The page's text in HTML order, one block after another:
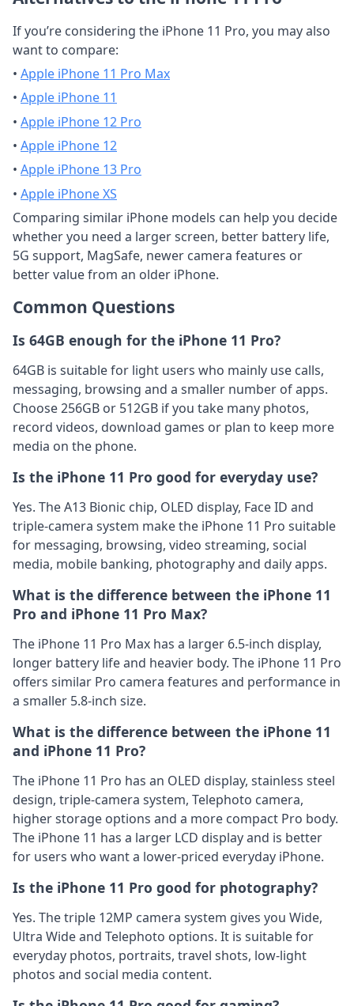
If you’re considering the iPhone 11 Pro, you may also
want to compare:
• Apple iPhone 11 Pro Max
• Apple iPhone 11
• Apple iPhone 12 Pro
• Apple iPhone 12
• Apple iPhone 13 Pro
• Apple iPhone XS
Comparing similar iPhone models can help you decide
whether you need a larger screen, better battery life,
5G support, MagSafe, newer camera features or
better value from an older iPhone.
Common Questions
Is 64GB enough for the iPhone 11 Pro?
64GB is suitable for light users who mainly use calls,
messaging, browsing and a smaller number of apps.
Choose 256GB or 512GB if you take many photos,
record videos, download games or plan to keep more
media on the phone.
Is the iPhone 11 Pro good for everyday use?
Yes. The A13 Bionic chip, OLED display, Face ID and
triple-camera system make the iPhone 11 Pro suitable
for messaging, browsing, video streaming, social
media, mobile banking, photography and daily apps.
What is the difference between the iPhone 11
Pro and iPhone 11 Pro Max?
The iPhone 11 Pro Max has a larger 6.5-inch display,
longer battery life and heavier body. The iPhone 11 Pro
offers similar Pro camera features and performance in
a smaller 5.8-inch size.
What is the difference between the iPhone 11
and iPhone 11 Pro?
The iPhone 11 Pro has an OLED display, stainless steel
design, triple-camera system, Telephoto camera,
higher storage options and a more compact Pro body.
The iPhone 11 has a larger LCD display and is better
for users who want a lower-priced everyday iPhone.
Is the iPhone 11 Pro good for photography?
Yes. The triple 12MP camera system gives you Wide,
Ultra Wide and Telephoto options. It is suitable for
everyday photos, portraits, travel shots, low-light
photos and social media content.